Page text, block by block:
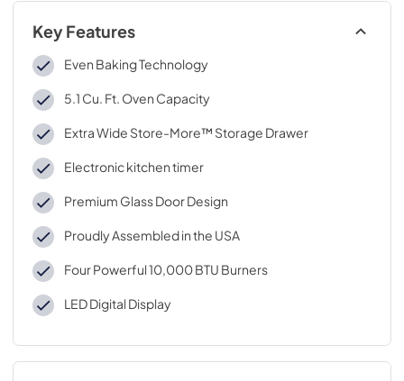
Key Features
Even Baking Technology
5.1 Cu. Ft. Oven Capacity
Extra Wide Store-More™ Storage Drawer
Electronic kitchen timer
Premium Glass Door Design
Proudly Assembled in the USA
Four Powerful 10,000 BTU Burners
LED Digital Display